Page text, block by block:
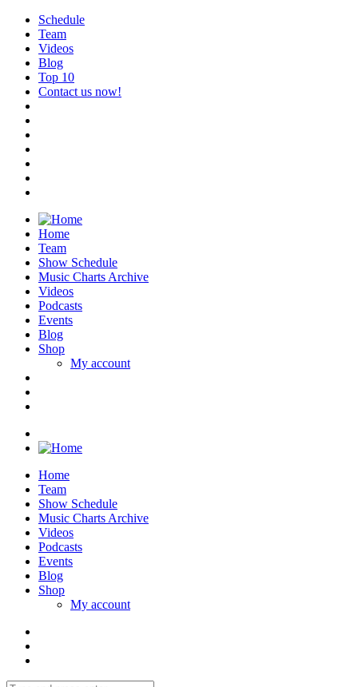
Schedule
Team
Videos
Blog
Top 10
Contact us now!
Home
Team
Show Schedule
Music Charts Archive
Videos
Podcasts
Events
Blog
Shop
My account
Home
Team
Show Schedule
Music Charts Archive
Videos
Podcasts
Events
Blog
Shop
My account